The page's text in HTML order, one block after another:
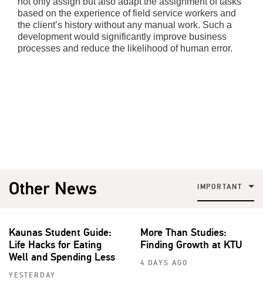
based on the experience of field service workers and
the client’s history without any manual work. Such a
development would significantly improve business
processes and reduce the likelihood of human error.
Other News IMPORTANT
Kaunas Student Guide:
Life Hacks for Eating
Well and Spending Less
YESTERDAY
More Than Studies:
Finding Growth at KTU
4 DAYS AGO